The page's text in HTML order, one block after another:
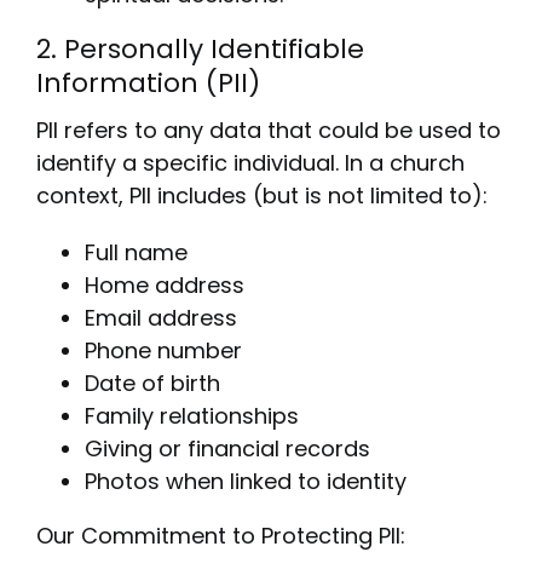
2. Personally Identifiable
Information (PII)
PII refers to any data that could be used to
identify a specific individual. In a church
context, PII includes (but is not limited to):
Full name
Home address
Email address
Phone number
Date of birth
Family relationships
Giving or financial records
Photos when linked to identity
Our Commitment to Protecting PII: